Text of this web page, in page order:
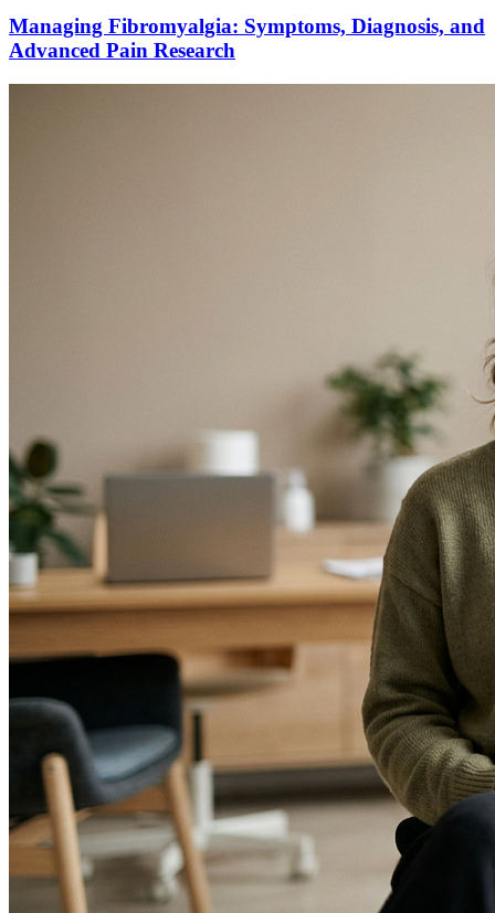
Managing Fibromyalgia: Symptoms, Diagnosis, and
Advanced Pain Research